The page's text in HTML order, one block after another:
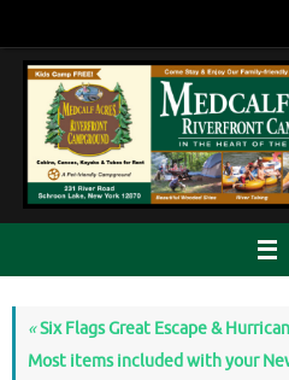
content
«Six Flags Great Escape &
Most items included with your